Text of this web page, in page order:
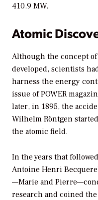
410.9 MW.
Atomic
Although the concept
developed, scientists
harness the energy
issue ofPOWER
later, in 1895, the
Wilhelm Röntgen
the atomic field.
In the years that
Antoine Henri
—Marie and
research and coined